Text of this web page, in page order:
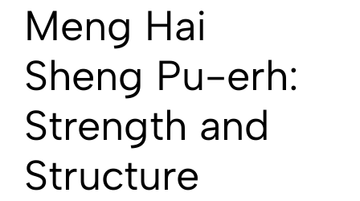
Meng Hai
Sheng Pu-erh:
Strength and
Structure